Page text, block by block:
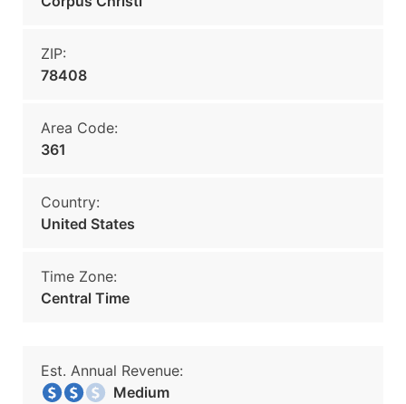
ZIP:
78408
Area Code:
361
Country:
United States
Time Zone:
Central Time
Est. Annual Revenue:
Medium